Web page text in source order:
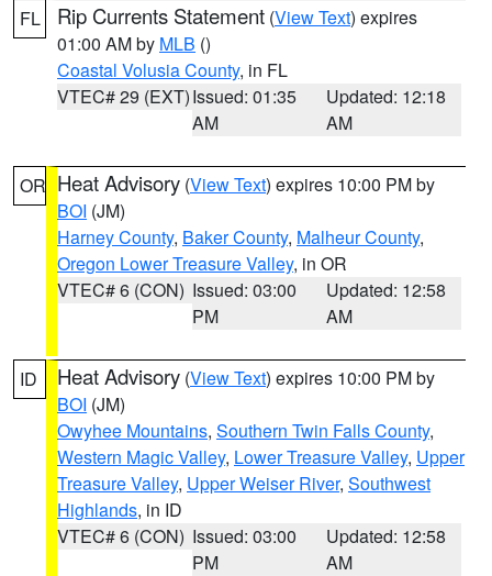
FL Rip Currents Statement (View Text) expires
01:00 AM by MLB ()
Coastal Volusia County, in FL
VTEC# 29 (EXT)Issued: 01:35
AM
Updated: 12:18
AM
OR Heat Advisory (View Text) expires 10:00 PM by
BOI (JM)
Harney County, Baker County, Malheur County,
Oregon Lower Treasure Valley, in OR
VTEC# 6 (CON) Issued: 03:00
PM
Updated: 12:58
AM
ID Heat Advisory (View Text) expires 10:00 PM by
BOI (JM)
Owyhee Mountains, Southern Twin Falls County,
Western Magic Valley, Lower Treasure Valley, Upper
Treasure Valley, Upper Weiser River, Southwest
Highlands, in ID
VTEC# 6 (CON) Issued: 03:00
PM
Updated: 12:58
AM